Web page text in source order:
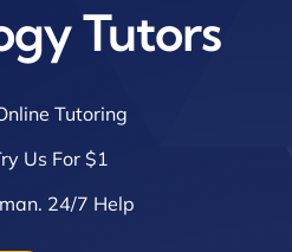
Tutors
Tutoring
Us For $1
24/7 Help